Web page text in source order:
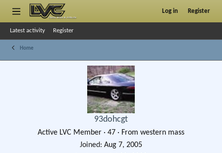
Log in Register
Latest activity Register
Home
93dohcgt
Active LVC Member · 47 · From western mass
Joined
Aug 7, 2005